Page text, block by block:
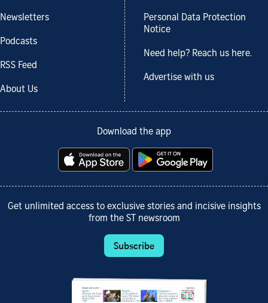
Newsletters
Podcasts
RSS Feed
About Us
Personal Data Protection
Notice
Need help? Reach us here.
Advertise with us
Download the app
Get unlimited access to exclusive stories and incisive insights
from the ST newsroom
Subscribe